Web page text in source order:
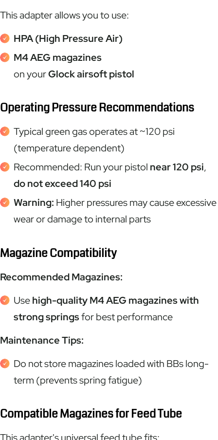
This adapter allows you to use:
HPA (High Pressure Air)
M4 AEG magazines
on yourGlock airsoft pistol
Operating Pressure Recommendations
Typical green gas operates at ~120 psi
(temperature dependent)
Recommended: Run your pistol near 120 psi,
do not exceed 140 psi
Warning: Higher pressures may cause excessive
wear or damage to internal parts
Magazine Compatibility
Recommended Magazines:
Usehigh-quality M4 AEG magazines with
strong springsfor best performance
Maintenance Tips:
Do not store magazines loaded with BBs long-
term (prevents spring fatigue)
Compatible Magazines for Feed Tube